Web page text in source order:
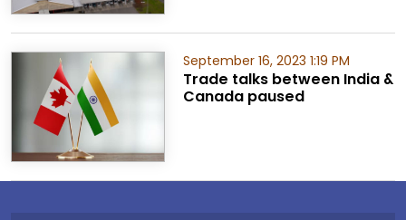
September 16, 2023 1:19 PM
Trade talks between India &
Canada paused